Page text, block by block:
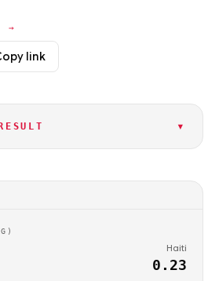
→
link
▾
Haiti
0.23